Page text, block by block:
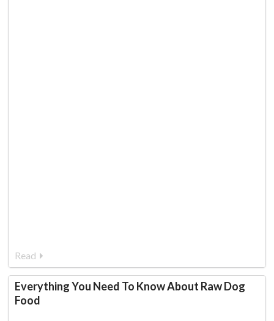
Read
Everything You Need To Know About Raw Dog
Food